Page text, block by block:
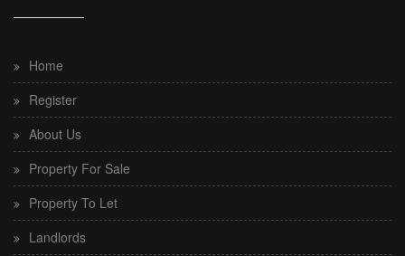
Home
Register
About Us
Property For Sale
Property To Let
Landlords